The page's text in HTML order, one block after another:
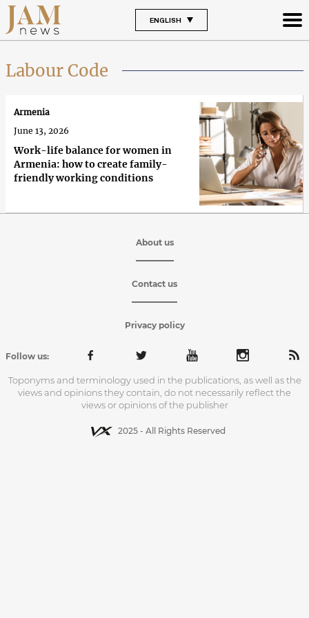
ENGLISH
Labour Code
Work-life balance for women in
Armenia: how to create family-
friendly working conditions
Armenia
June 13, 2026
About us
Contact us
Privacy policy
Follow us:
Toponyms and terminology used in the publications, as well as the
views and opinions they contain, do not necessarily reflect the
views or opinions of the publisher
2025 - All Rights Reserved